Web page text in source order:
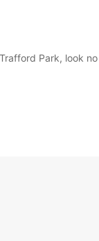
Park, look